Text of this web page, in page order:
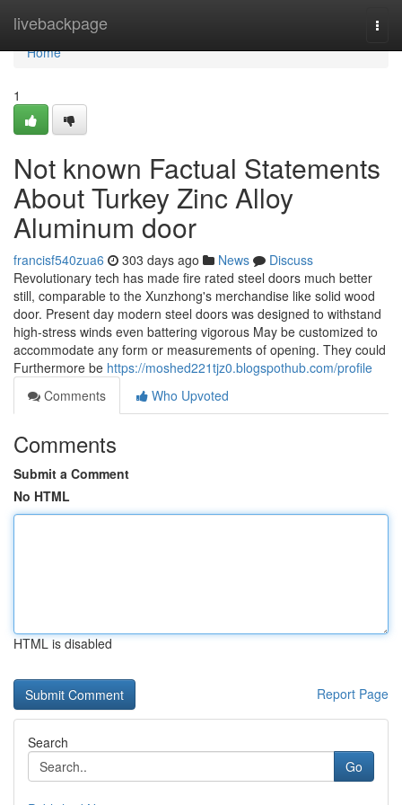
livebackpage
Home
Home
1
Not known Factual Statements
About Turkey Zinc Alloy
Aluminum door
francisf540zua6 303 days ago News
Discuss
Revolutionary tech has made fire rated steel doors much better
still, comparable to the Xunzhong's merchandise like solid wood
door. Present day modern steel doors was designed to withstand
high-stress winds even battering vigorous May be customized to
accommodate any form or measurements of opening. They could
Furthermore be https://moshed221tjz0.blogspothub.com/profile
Comments
Who Upvoted
Comments
Submit a Comment
No HTML
HTML is disabled
Report Page
Search
Go